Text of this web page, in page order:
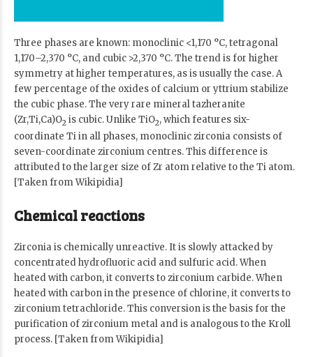
Three phases are known: monoclinic <1,170 °C, tetragonal
1,170–2,370 °C, and cubic >2,370 °C. The trend is for higher
symmetry at higher temperatures, as is usually the case. A
few percentage of the oxides of calcium or yttrium stabilize
the cubic phase. The very rare mineral tazheranite
(Zr,Ti,Ca)O2 is cubic. Unlike TiO2, which features six-
coordinate Ti in all phases, monoclinic zirconia consists of
seven-coordinate zirconium centres. This difference is
attributed to the larger size of Zr atom relative to the Ti atom.
[Taken from Wikipidia]
Chemical reactions
Zirconia is chemically unreactive. It is slowly attacked by
concentrated hydrofluoric acid and sulfuric acid. When
heated with carbon, it converts to zirconium carbide. When
heated with carbon in the presence of chlorine, it converts to
zirconium tetrachloride. This conversion is the basis for the
purification of zirconium metal and is analogous to the Kroll
process. [Taken from Wikipidia]